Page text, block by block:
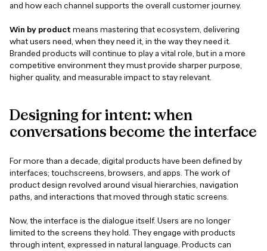
and how each channel supports the overall customer journey.
Win by product means mastering that ecosystem, delivering
what users need, when they need it, in the way they need it.
Branded products will continue to play a vital role, but in a more
competitive environment they must provide sharper purpose,
higher quality, and measurable impact to stay relevant.
Designing for intent: when
conversations become the interface
For more than a decade, digital products have been defined by
interfaces; touchscreens, browsers, and apps. The work of
product design revolved around visual hierarchies, navigation
paths, and interactions that moved through static screens.
Now, the interface is the dialogue itself. Users are no longer
limited to the screens they hold. They engage with products
through intent, expressed in natural language. Products can